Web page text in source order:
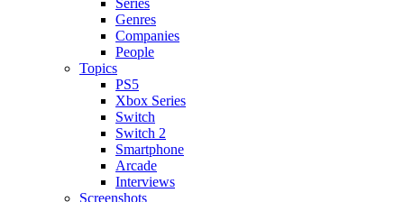
Genres
Companies
People
Topics
PS5
Xbox Series
Switch
Switch 2
Smartphone
Arcade
Interviews
Screenshots